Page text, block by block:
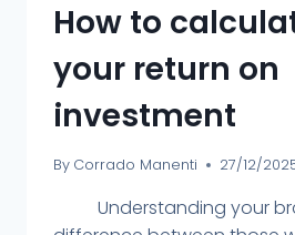
How to
your return on
investment
By Corrado Manenti 27/12/
Understanding your